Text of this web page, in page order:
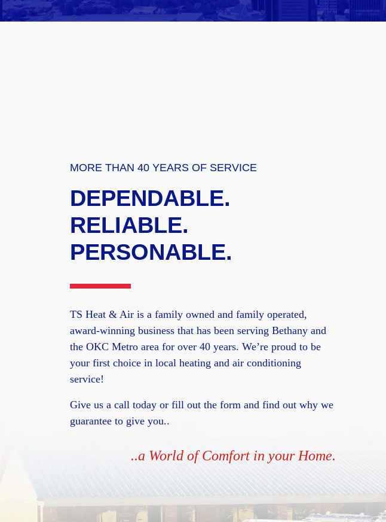
MORE THAN 40 YEARS OF SERVICE
DEPENDABLE.
RELIABLE.
PERSONABLE.
TS Heat & Air is a family owned and family operated,
award-winning business that has been serving Bethany and
the OKC Metro area for over 40 years. We’re proud to be
your first choice in local heating and air conditioning
service!
Give us a call today or fill out the form and find out why we
guarantee to give you..
..a World of Comfort in your Home.